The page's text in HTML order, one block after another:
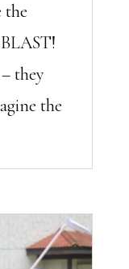
the
they
the